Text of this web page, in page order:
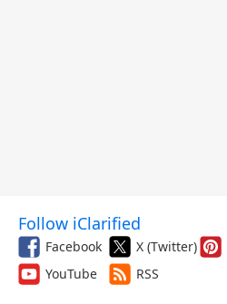
Follow iClarified
Facebook X (Twitter)
YouTube
RSS